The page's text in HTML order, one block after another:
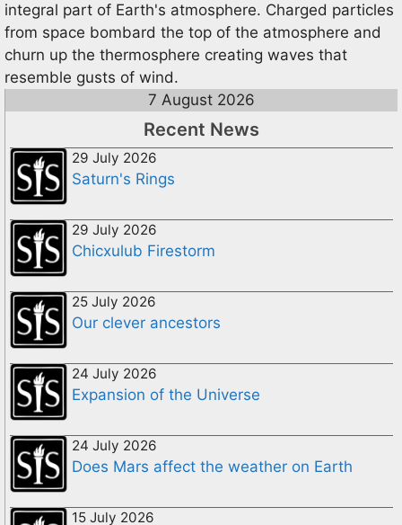
integral part of Earth's atmosphere. Charged particles
from space bombard the top of the atmosphere and
churn up the thermosphere creating waves that
resemble gusts of wind.
7 August 2026
Recent News
29 July 2026
Saturn's Rings
29 July 2026
Chicxulub Firestorm
25 July 2026
Our clever ancestors
24 July 2026
Expansion of the Universe
24 July 2026
Does Mars affect the weather on Earth
15 July 2026